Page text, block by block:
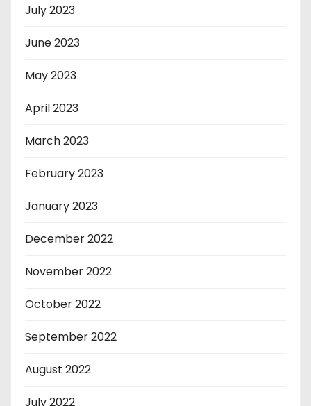
July 2023
June 2023
May 2023
April 2023
March 2023
February 2023
January 2023
December 2022
November 2022
October 2022
September 2022
August 2022
July 2022